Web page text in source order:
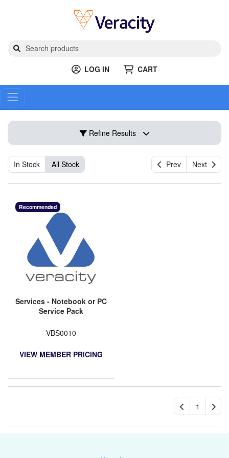
LOG IN CART
Refine Results
In Stock All Stock Prev Next
Recommended
Services - Notebook or PC
Service Pack
VBS0010
VIEW MEMBER PRICING
1